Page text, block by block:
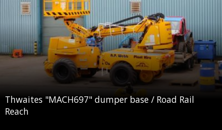
Thwaites "MACH697" dumper base / Road Rail
Reach